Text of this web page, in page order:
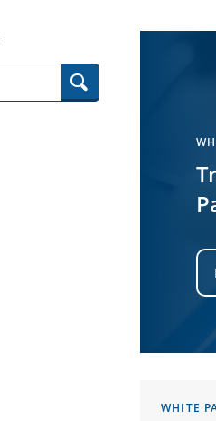
WHITE